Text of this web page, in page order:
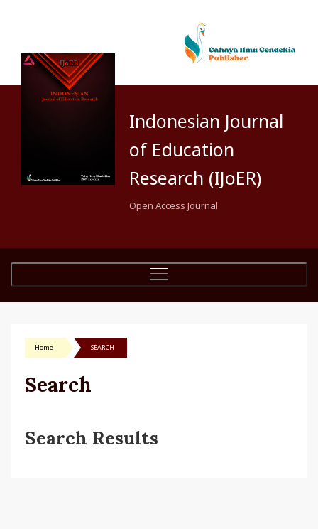
Indonesian Journal
of Education
Research (IJoER)
Open Access Journal
Home SEARCH
Search
Search Results